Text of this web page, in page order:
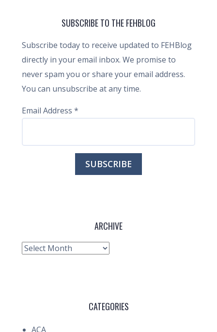
SUBSCRIBE TO THE FEHBLOG
Subscribe today to receive updated to FEHBlog
directly in your email inbox. We promise to
never spam you or share your email address.
You can unsubscribe at any time.
Email Address *
ARCHIVE
Archive
CATEGORIES
ACA